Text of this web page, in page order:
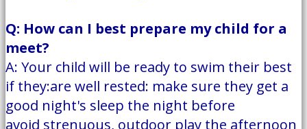
Q: How can I best prepare my child for a
meet?
A: Your child will be ready to swim their best
if they:are well rested: make sure they get a
good night's sleep the night before
avoid strenuous, outdoor play the afternoon